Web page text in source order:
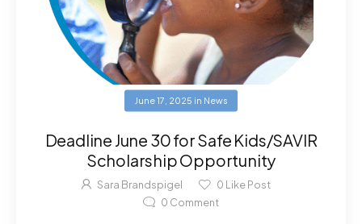
June 17, 2025 in News
Deadline June 30 for Safe Kids/SAVIR
Scholarship Opportunity
Sara Brandspigel 0 Like Post
0 Comment